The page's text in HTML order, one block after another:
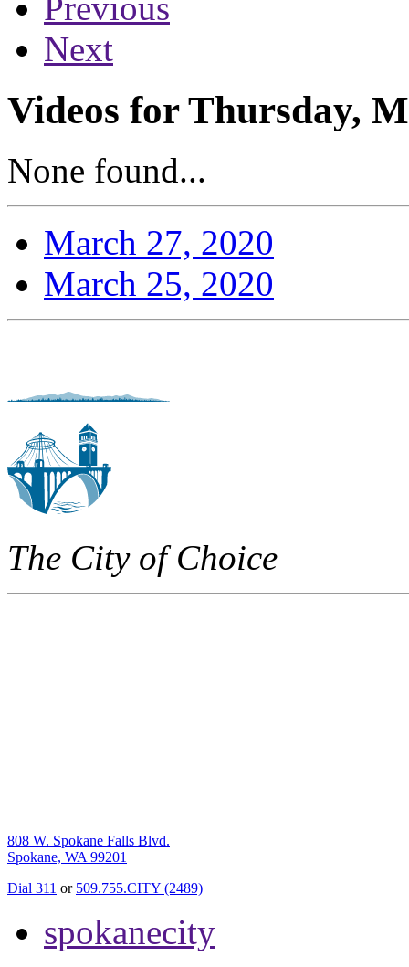
Next
Videos for Thursday,
None found...
March 27, 2020
March 25, 2020
The City of Choice
808 W. Spokane Falls Blvd.
Spokane, WA 99201
Dial 311 or 509.755.CITY (2489)
spokanecity